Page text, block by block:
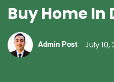
Buy Home In
Admin Post July 10,